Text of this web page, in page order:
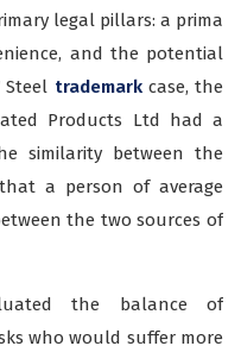
legal pillars: a prima
and the potential
Steel trademarkcase, the
Products Ltd had a
similarity between the
a person of average
the two sources of
the balance of
who would suffer more